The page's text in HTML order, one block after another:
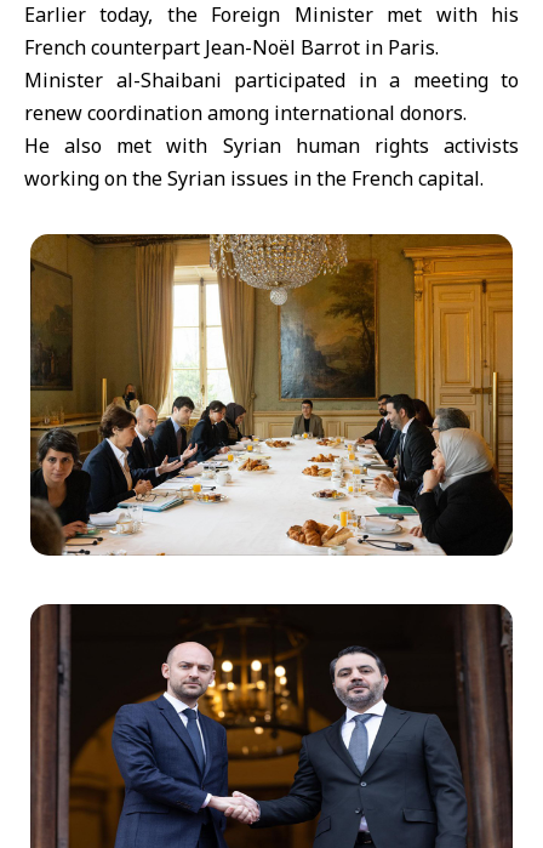
Earlier today, the Foreign Minister met with his
French counterpart Jean-Noël Barrot in Paris.
Minister al-Shaibani participated in a meeting to
renew coordination among international donors.
He also met with Syrian human rights activists
working on the Syrian issues in the French capital.